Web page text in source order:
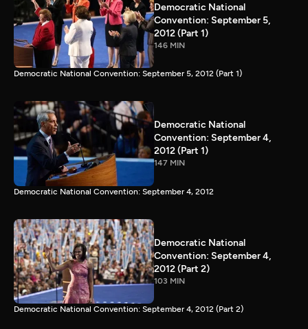
Democratic National
Convention: September 5,
2012 (Part 1)
146 MIN
Democratic National Convention: September 5, 2012 (Part 1)
Democratic National
Convention: September 4,
2012 (Part 1)
147 MIN
Democratic National Convention: September 4, 2012
Democratic National
Convention: September 4,
2012 (Part 2)
103 MIN
Democratic National Convention: September 4, 2012 (Part 2)